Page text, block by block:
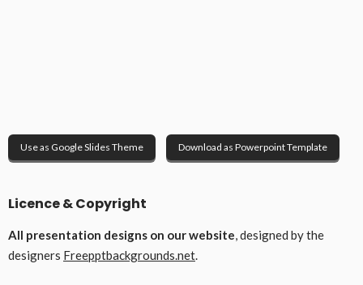
Use as Google Slides Theme Download as Powerpoint Template
Licence & Copyright
All presentation designs on our website , designed by the
designers Freepptbackgrounds.net